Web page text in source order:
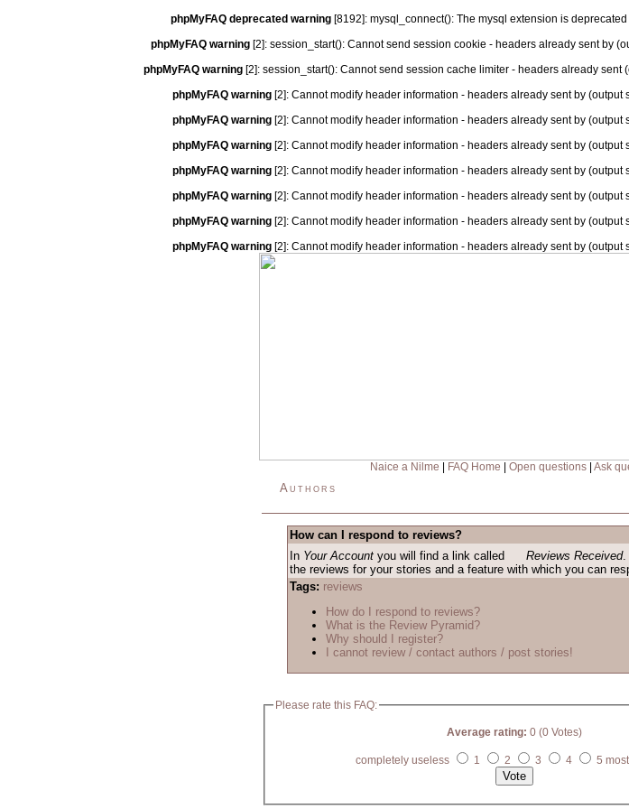
phpMyFAQ deprecated warning[8192]: mysql_connect(): The mysql extension is
phpMyFAQ warning [2]: session_start(): Cannot send session cookie - headers already sent by
phpMyFAQ warning[2]: session_start(): Cannot send session cache limiter - headers already
phpMyFAQ warning [2]: Cannot modify header information - headers already sent by
phpMyFAQ warning [2]: Cannot modify header information - headers already sent by
phpMyFAQ warning [2]: Cannot modify header information - headers already sent by
phpMyFAQ warning [2]: Cannot modify header information - headers already sent by
phpMyFAQ warning [2]: Cannot modify header information - headers already sent by
phpMyFAQ warning [2]: Cannot modify header information - headers already sent by
phpMyFAQ warning [2]: Cannot modify header information - headers already sent by
Naice a Nilme FAQ Home Open questions| Ask
Authors
How can I respond to reviews?
In Your Account you will find a link called Reviews Received.
the reviews for your stories and a feature with which you can
Tags: reviews
How do I respond to reviews?
What is the Review Pyramid?
Why should I register?
I cannot review / contact authors / post stories!
Please rate this FAQ:
Average rating: 0 (0 Votes)
completely useless 1 2 3 4 5